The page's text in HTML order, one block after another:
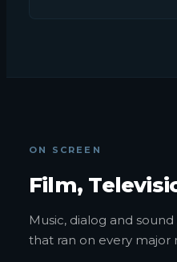
ON SCREEN
Film,
Music, dialog and
that ran on every